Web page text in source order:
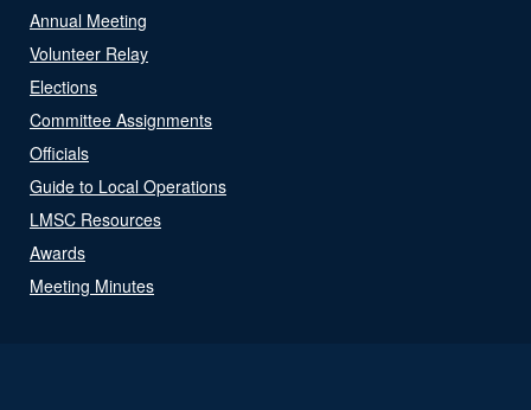
Annual Meeting
Volunteer Relay
Elections
Committee Assignments
Officials
Guide to Local Operations
LMSC Resources
Awards
Meeting Minutes